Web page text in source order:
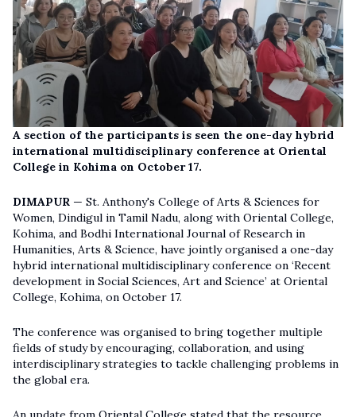
A section of the participants is seen the one-day hybrid
international multidisciplinary conference at Oriental
College in Kohima on October 17.
DIMAPUR — St. Anthony's College of Arts & Sciences for
Women, Dindigul in Tamil Nadu, along with Oriental College,
Kohima, and Bodhi International Journal of Research in
Humanities, Arts & Science, have jointly organised a one-day
hybrid international multidisciplinary conference on ‘Recent
development in Social Sciences, Art and Science’ at Oriental
College, Kohima, on October 17.
The conference was organised to bring together multiple
fields of study by encouraging, collaboration, and using
interdisciplinary strategies to tackle challenging problems in
the global era.